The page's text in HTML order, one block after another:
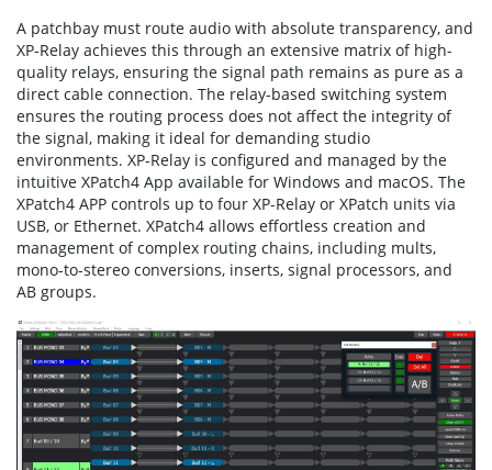
A patchbay must route audio with absolute transparency, and
XP-Relay achieves this through an extensive matrix of high-
quality relays, ensuring the signal path remains as pure as a
direct cable connection. The relay-based switching system
ensures the routing process does not affect the integrity of
the signal, making it ideal for demanding studio
environments. XP-Relay is configured and managed by the
intuitive XPatch4 App available for Windows and macOS. The
XPatch4 APP controls up to four XP-Relay or XPatch units via
USB, or Ethernet. XPatch4 allows effortless creation and
management of complex routing chains, including mults,
mono-to-stereo conversions, inserts, signal processors, and
AB groups.